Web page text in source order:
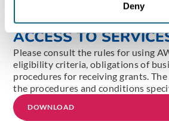
Deny
DETAILED
ACCESS TO
Please consult the rules for using
eligibility criteria, obligations of
procedures for receiving grants.
the procedures and conditions
DOWNLOAD